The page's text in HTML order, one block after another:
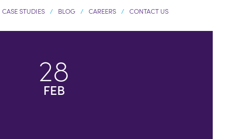
CASE STUDIES BLOG CAREERS CONTACT US
28
FEB